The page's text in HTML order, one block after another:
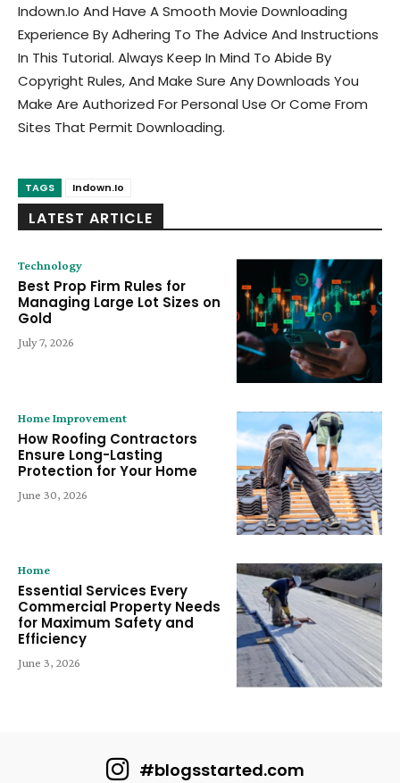
Indown.Io And Have A Smooth Movie Downloading
Experience By Adhering To The Advice And Instructions
In This Tutorial. Always Keep In Mind To Abide By
Copyright Rules, And Make Sure Any Downloads You
Make Are Authorized For Personal Use Or Come From
Sites That Permit Downloading.
TAGS Indown.Io
LATEST ARTICLE
Technology
Best Prop Firm Rules for
Managing Large Lot Sizes on
Gold
July 7, 2026
Home Improvement
How Roofing Contractors
Ensure Long-Lasting
Protection for Your Home
June 30, 2026
Home
Essential Services Every
Commercial Property Needs
for Maximum Safety and
Efficiency
June 3, 2026
#blogsstarted.com